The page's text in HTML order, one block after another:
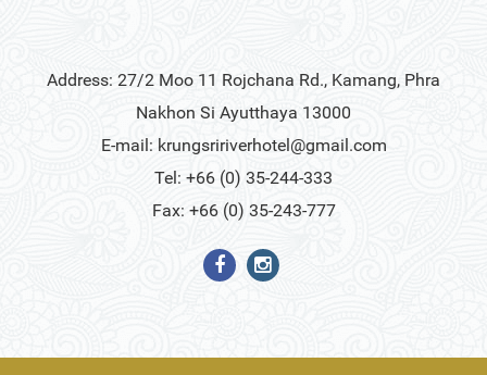
Address: 27/2 Moo 11 Rojchana Rd., Kamang, Phra
Nakhon Si Ayutthaya 13000
E-mail: krungsririverhotel@gmail.com
Tel: +66 (0) 35-244-333
Fax: +66 (0) 35-243-777